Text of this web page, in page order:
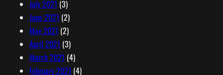
July 2021 (3)
June 2021 (2)
May 2021 (2)
April 2021 (3)
March 2021 (4)
February 2021 (4)